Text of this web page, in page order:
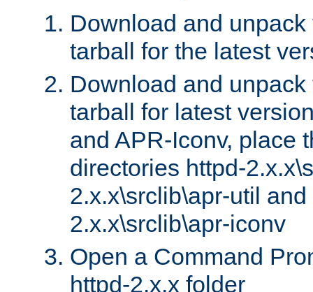
Download and
tarball for the latest
Download and
tarball for latest
and APR-Iconv, place
directories httpd-
2.x.x\srclib\apr-util and
2.x.x\srclib\apr-iconv
Open a Command
httpd-2.x.x folder